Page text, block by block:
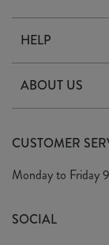
HELP
Delivery
Terms &
Privacy Policy
ABOUT US
Arrange A Visit
Look Book
Sustainability
CUSTOMER
Monday to Friday
SOCIAL